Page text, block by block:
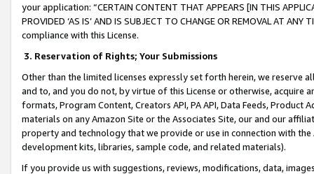
your application: “CERTAIN CONTENT THAT APPEARS [IN THIS
PROVIDED ‘AS IS’ AND IS SUBJECT TO CHANGE OR REMOVAL AT
compliance with this License.
3. Reservation of Rights; Your Submissions
Other than the limited licenses expressly set forth herein, we
and to, and you do not, by virtue of this License or otherwise, acquire
formats, Program Content, Creators API, PA API, Data Feeds,
materials on any Amazon Site or the Associates Site, our and our
property and technology that we provide or use in connection with
development kits, libraries, sample code, and related materials).
If you provide us with suggestions, reviews, modifications, data,